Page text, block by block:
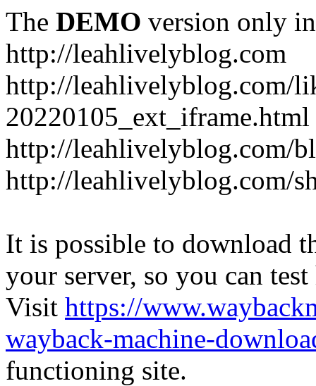
The DEMO version only
http://leahlivelyblog.com
http://leahlivelyblog.com/
20220105_ext_iframe.html
http://leahlivelyblog.com/
http://leahlivelyblog.com/
It is possible to download
your server, so you can
Visit https://
wayback-machine-
functioning site.